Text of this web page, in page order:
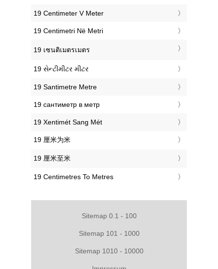
‎19 Centimeter V Meter
‎19 Centimetri Në Metri
‎19 เซนติเมตรเมตร
‎19 સેન્ટીમીટર મીટર
‎19 Santimetre Metre
‎19 сантиметр в метр
‎19 Xentimét Sang Mét
‎19 厘米为米
‎19 厘米至米
‎19 Centimetres To Metres
Sitemap 0.1 - 100
Sitemap 101 - 1000
Sitemap 1010 - 10000